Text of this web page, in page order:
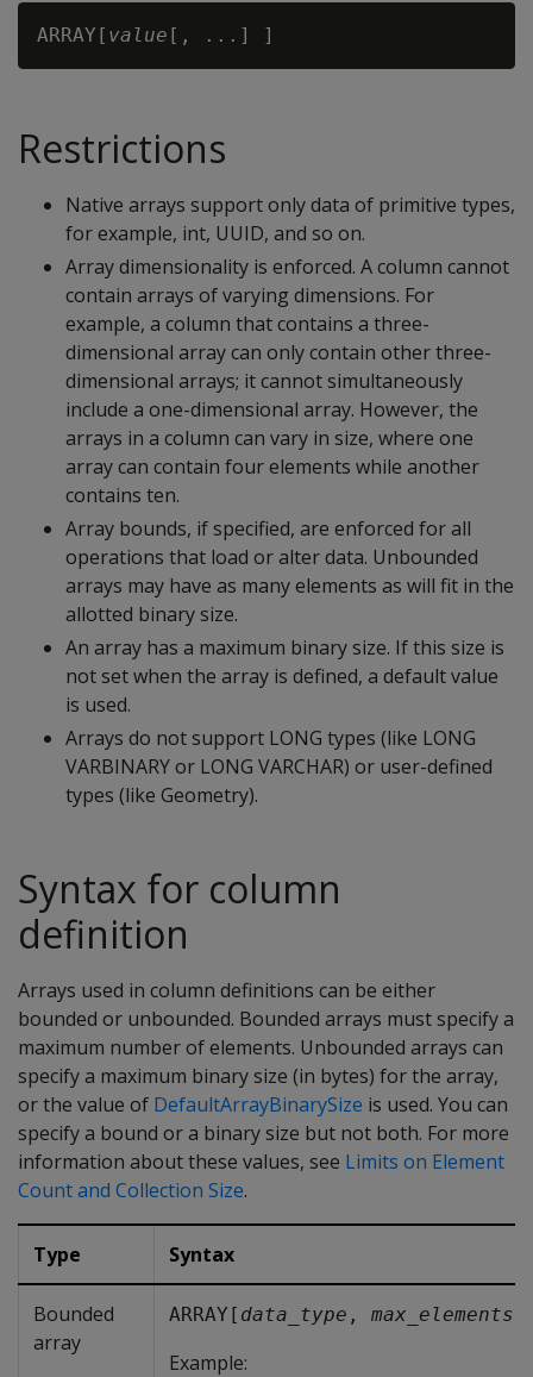
ARRAY[ value
Restrictions
Native arrays support only data of primitive types,
for example, int, UUID, and so on.
Array dimensionality is enforced. A column cannot
contain arrays of varying dimensions. For
example, a column that contains a three-
dimensional array can only contain other three-
dimensional arrays; it cannot simultaneously
include a one-dimensional array. However, the
arrays in a column can vary in size, where one
array can contain four elements while another
contains ten.
Array bounds, if specified, are enforced for all
operations that load or alter data. Unbounded
arrays may have as many elements as will fit in the
allotted binary size.
An array has a maximum binary size. If this size is
not set when the array is defined, a default value
is used.
Arrays do not support LONG types (like LONG
VARBINARY or LONG VARCHAR) or user-defined
types (like Geometry).
Syntax for column
definition
Arrays used in column definitions can be either
bounded or unbounded. Bounded arrays must specify a
maximum number of elements. Unbounded arrays can
specify a maximum binary size (in bytes) for the array,
or the value of DefaultArrayBinarySize is used. You can
specify a bound or a binary size but not both. For more
information about these values, see Limits on Element
Count and Collection Size.
Type Syntax
Bounded
array
ARRAY[ data_type , max_elements
Example: